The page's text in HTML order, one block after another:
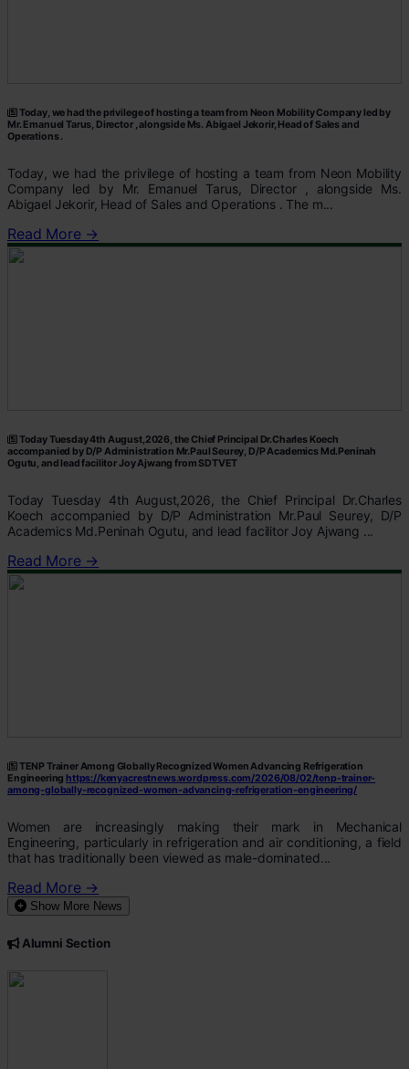
Today, we had the privilege of hosting a team from Neon Mobility Company led by
Mr. Emanuel Tarus, Director , alongside Ms. Abigael Jekorir, Head of Sales and
Operations .
Today, we had the privilege of hosting a team from Neon Mobility
Company led by Mr. Emanuel Tarus, Director , alongside Ms.
Abigael Jekorir, Head of Sales and Operations . The m...
Read More →
Today Tuesday 4th August,2026, the Chief Principal Dr.Charles Koech
accompanied by D/P Administration Mr.Paul Seurey, D/P Academics Md.Peninah
Ogutu, and lead facilitor Joy Ajwang from SDTVET
Today Tuesday 4th August,2026, the Chief Principal Dr.Charles
Koech accompanied by D/P Administration Mr.Paul Seurey, D/P
Academics Md.Peninah Ogutu, and lead facilitor Joy Ajwang ...
Read More →
TENP Trainer Among Globally Recognized Women Advancing Refrigeration
Engineering https://kenyacrestnews.wordpress.com/2026/08/02/tenp-trainer-
among-globally-recognized-women-advancing-refrigeration-engineering/
Women are increasingly making their mark in Mechanical
Engineering, particularly in refrigeration and air conditioning, a field
that has traditionally been viewed as male-dominated...
Read More →
Show More News
Alumni Section